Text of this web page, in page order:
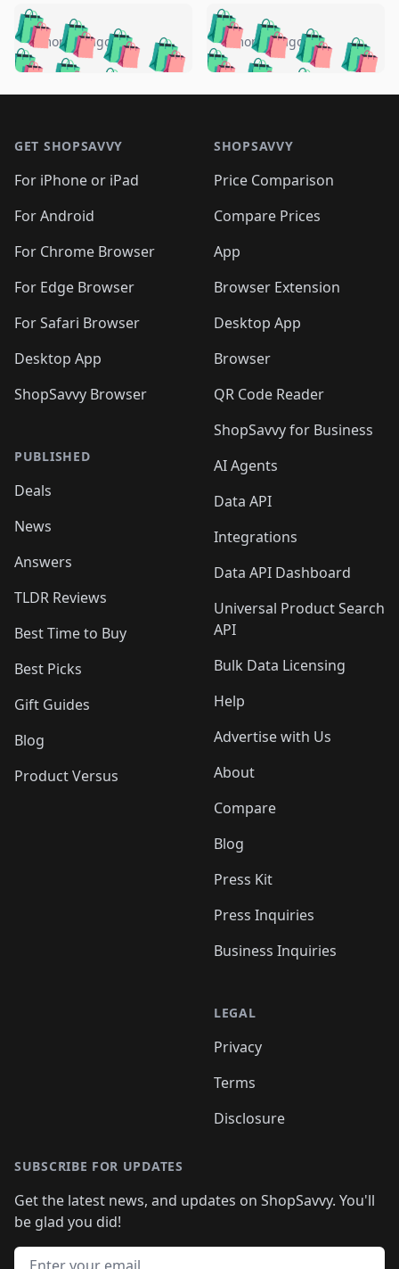
🛍️🛍️🛍️🛍️ 🛍️🛍️🛍️
🛍️🛍️🛍️🛍️🛍️
🛍️🛍️🛍️
🛍️🛍️🛍️ 🛍️🛍️
🛍️🛍️
🛍️🛍️
🛍️🛍️🛍️🛍️ 🛍️🛍️
🛍️🛍️🛍️ 🛍️🛍️
5 months ago 🛍️🛍️🛍️🛍️
🛍️ 🛍️🛍️🛍️🛍️
🛍️🛍️
🛍️🛍️🛍️🛍️
🛍️ 🛍️🛍️🛍️🛍️
🛍️
🛍️🛍️ 🛍️🛍️🛍️🛍️
5 months ago
GET SHOPSAVVY
For iPhone or iPad
For Android
For Chrome Browser
For Edge Browser
For Safari Browser
Desktop App
ShopSavvy Browser
PUBLISHED
Deals
News
Answers
TLDR Reviews
Best Time to Buy
Best Picks
Gift Guides
Blog
Product Versus
SHOPSAVVY
Price Comparison
Compare Prices
App
Browser Extension
Desktop App
Browser
QR Code Reader
ShopSavvy for Business
AI Agents
Data API
Integrations
Data API Dashboard
Universal Product Search
API
Bulk Data Licensing
Help
Advertise with Us
About
Compare
Blog
Press Kit
Press Inquiries
Business Inquiries
LEGAL
Privacy
Terms
Disclosure
SUBSCRIBE FOR UPDATES
Get the latest news, and updates on ShopSavvy. You'll
be glad you did!
Email address